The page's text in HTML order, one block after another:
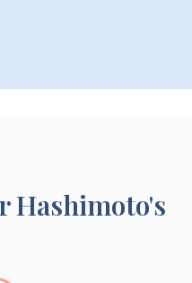
Hashimoto's